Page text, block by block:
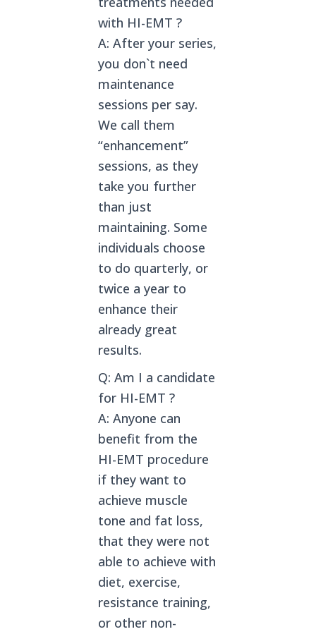
with HI-EMT ?
A: After your series,
you don`t need
maintenance
sessions per say.
We call them
“enhancement”
sessions, as they
take you further
than just
maintaining. Some
individuals choose
to do quarterly, or
twice a year to
enhance their
already great
results.
Q: Am I a candidate
for HI-EMT ?
A: Anyone can
benefit from the
HI-EMT procedure
if they want to
achieve muscle
tone and fat loss,
that they were not
able to achieve with
diet, exercise,
resistance training,
or other non-